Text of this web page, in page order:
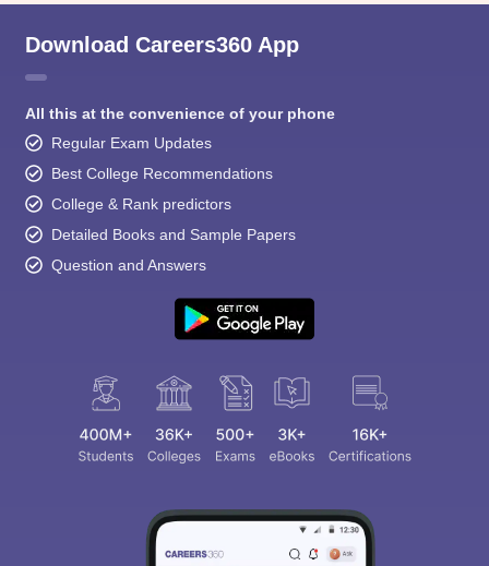
Download Careers360 App
All this at the convenience of your phone
Regular Exam Updates
Best College Recommendations
College & Rank predictors
Detailed Books and Sample Papers
Question and Answers